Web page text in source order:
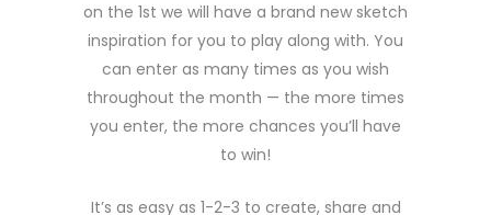
on the 1st we will have a brand new sketch
inspiration for you to play along with. You
can enter as many times as you wish
throughout the month — the more times
you enter, the more chances you’ll have
to win!
It’s as easy as 1-2-3 to create, share and